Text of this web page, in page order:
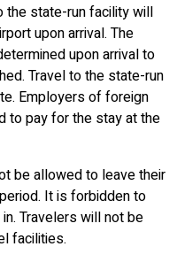
the state-run facility will
upon arrival. The
upon arrival to
Travel to the state-run
Employers of foreign
to pay for the stay at the
be allowed to leave their
It is forbidden to
Travelers will not be
facilities.